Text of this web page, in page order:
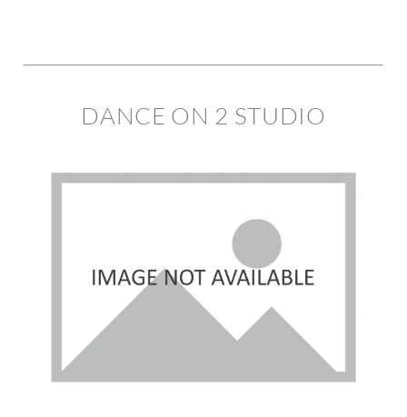
DANCE ON 2 STUDIO